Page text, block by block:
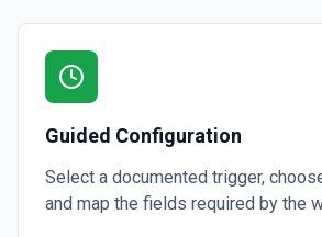
Guided Configuration
Select a documented trigger,
and map the fields required by the